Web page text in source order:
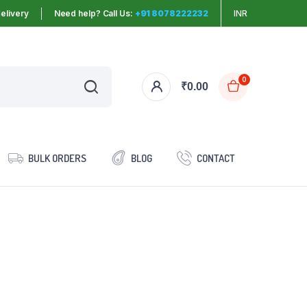
Need help? Call Us: +91 8078222232 INR
₹0.00
0
BULK ORDERS BLOG CONTACT